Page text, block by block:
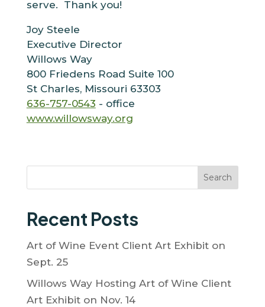
serve. Thank you!
Joy Steele
Executive Director
Willows Way
800 Friedens Road Suite 100
St Charles, Missouri 63303
636-757-0543 - office
www.willowsway.org
Search
Recent Posts
Art of Wine Event Client Art Exhibit on
Sept. 25
Willows Way Hosting Art of Wine Client
Art Exhibit on Nov. 14